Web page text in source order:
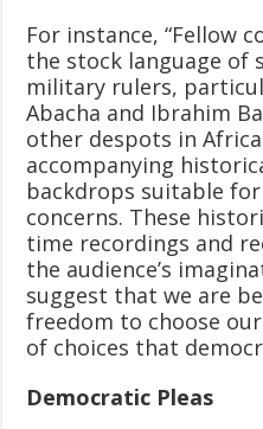
For instance, “Fellow
the stock language of
military rulers,
Abacha and Ibrahim
other despots in
accompanying
backdrops suitable
concerns. These
time recordings and
the audience’s
suggest that we are
freedom to choose
of choices that
Democratic Pleas